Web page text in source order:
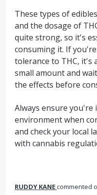
These types of
and the dosage of
quite strong, so it's
consuming it. If
tolerance to THC, it's
small amount and
the effects before
Always ensure you're
environment when
and check your local
with cannabis
RUDDY KANEcommented